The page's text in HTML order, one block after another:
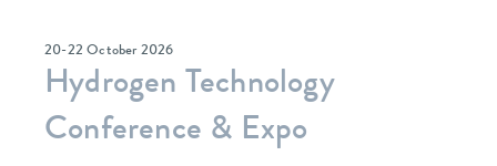
20-22 October 2026
Hydrogen Technology
Conference & Expo